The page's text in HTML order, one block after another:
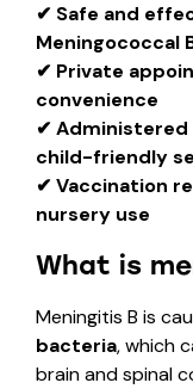
✔ Safe and
Meningococcal
✔ Private
convenience
✔ Administered
child-friendly
✔ Vaccination
nursery use
What is
Meningitis B is
bacteria, which
brain and spinal